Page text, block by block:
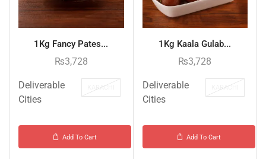
1Kg Fancy Pates...
₨3,728
Deliverable
Cities
KARACHI
Add To Cart
1Kg Kaala Gulab...
₨3,728
Deliverable
Cities
KARACHI
Add To Cart